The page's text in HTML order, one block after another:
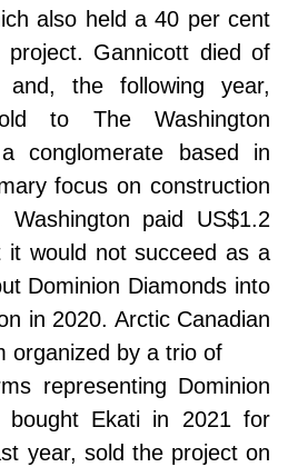
also held a 40 per cent
Gannicott died of
and, the following year,
to The Washington
conglomerate based in
focus on construction
Washington paid US$1.2
it would not succeed as a
Dominion Diamonds into
in 2020. Arctic Canadian
organized by a trio of
representing Dominion
bought Ekati in 2021 for
year, sold the project on